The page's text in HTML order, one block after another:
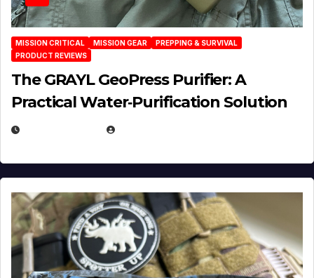
MISSION CRITICAL MISSION GEAR
PREPPING & SURVIVAL
PRODUCT REVIEWS
The GRAYL GeoPress Purifier: A
Practical Water‑Purification Solution